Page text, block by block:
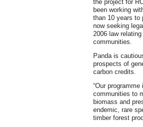
the project for
been working
than 10 years to
now seeking
2006 law
communities.
Panda is
prospects of
carbon credits.
“Our
communities to
biomass and
endemic, rare
timber forest